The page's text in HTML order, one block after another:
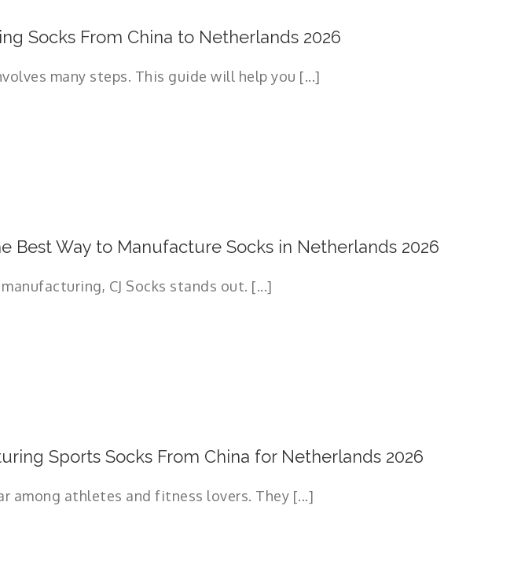
Socks From China to Netherlands 2026
many steps. This guide will help you [...]
Best Way to Manufacture Socks in Netherlands 2026
CJ Socks stands out. [...]
Sports Socks From China for Netherlands 2026
among athletes and fitness lovers. They [...]